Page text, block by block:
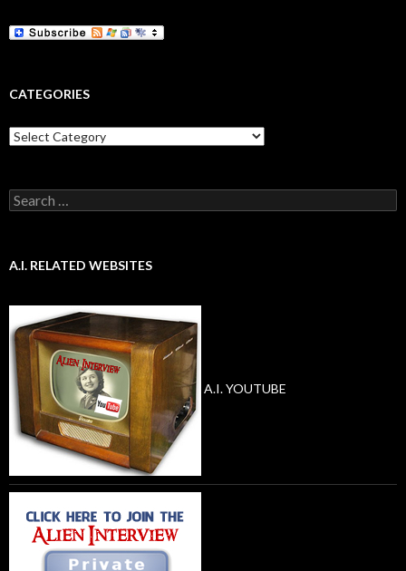
CATEGORIES
Categories
Search
for:
A.I. RELATED WEBSITES
A.I. YOUTUBE